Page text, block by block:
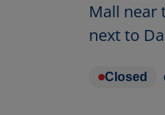
Mall near
next to
Closed